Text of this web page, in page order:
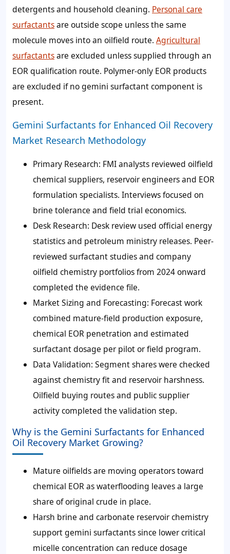
detergents and household cleaning. Personal care
surfactantsare outside scope unless the same
molecule moves into an oilfield route. Agricultural
surfactantsare excluded unless supplied through an
EOR qualification route. Polymer-only EOR products
are excluded if no gemini surfactant component is
present.
Gemini Surfactants for Enhanced Oil Recovery
Market Research Methodology
Primary Research: FMI analysts reviewed oilfield
chemical suppliers, reservoir engineers and EOR
formulation specialists. Interviews focused on
brine tolerance and field trial economics.
Desk Research: Desk review used official energy
statistics and petroleum ministry releases. Peer-
reviewed surfactant studies and company
oilfield chemistry portfolios from 2024 onward
completed the evidence file.
Market Sizing and Forecasting: Forecast work
combined mature-field production exposure,
chemical EOR penetration and estimated
surfactant dosage per pilot or field program.
Data Validation: Segment shares were checked
against chemistry fit and reservoir harshness.
Oilfield buying routes and public supplier
activity completed the validation step.
Why is the Gemini Surfactants for Enhanced
Oil Recovery Market Growing?
Mature oilfields are moving operators toward
chemical EOR as waterflooding leaves a large
share of original crude in place.
Harsh brine and carbonate reservoir chemistry
support gemini surfactants since lower critical
micelle concentration can reduce dosage